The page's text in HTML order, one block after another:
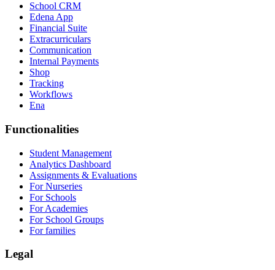
School CRM
Edena App
Financial Suite
Extracurriculars
Communication
Internal Payments
Shop
Tracking
Workflows
Ena
Functionalities
Student Management
Analytics Dashboard
Assignments & Evaluations
For Nurseries
For Schools
For Academies
For School Groups
For families
Legal